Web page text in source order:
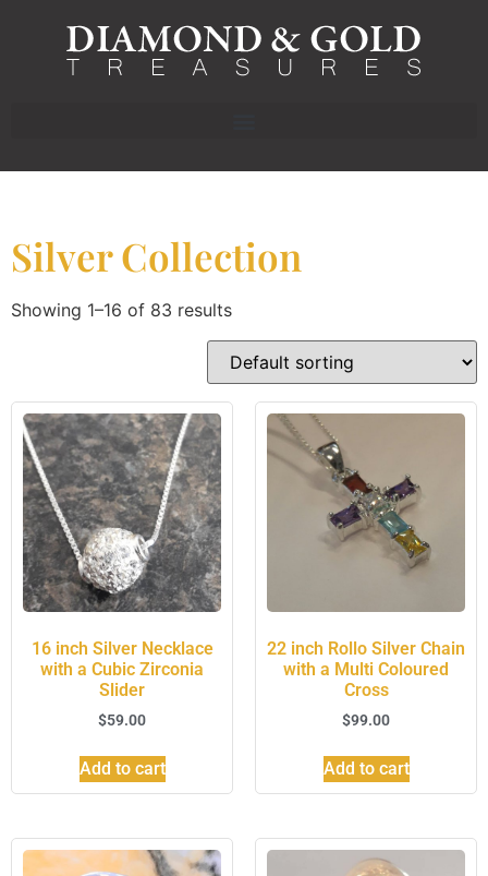
Silver Collection
Showing 1–16 of 83 results
16 inch Silver Necklace
with a Cubic Zirconia
Slider
$59.00
Add to cart
22 inch Rollo Silver Chain
with a Multi Coloured
Cross
$99.00
Add to cart